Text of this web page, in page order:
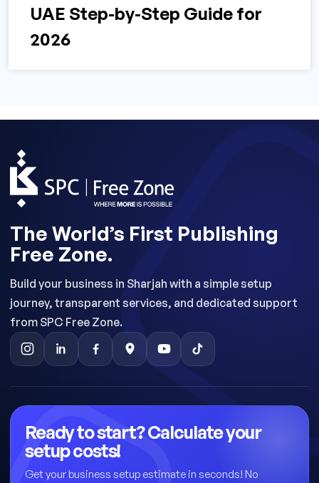
UAE Step-by-Step Guide for
2026
The World’s First Publishing
Free Zone.
Build your business in Sharjah with a simple setup
journey, transparent services, and dedicated support
from SPC Free Zone.
Ready to start? Calculate your
setup costs!
Get your business setup estimate in seconds! No